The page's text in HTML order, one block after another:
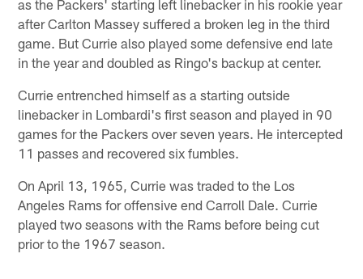
as the Packers' starting left linebacker in his rookie year
after Carlton Massey suffered a broken leg in the third
game. But Currie also played some defensive end late
in the year and doubled as Ringo's backup at center.
Currie entrenched himself as a starting outside
linebacker in Lombardi's first season and played in 90
games for the Packers over seven years. He intercepted
11 passes and recovered six fumbles.
On April 13, 1965, Currie was traded to the Los
Angeles Rams for offensive end Carroll Dale. Currie
played two seasons with the Rams before being cut
prior to the 1967 season.